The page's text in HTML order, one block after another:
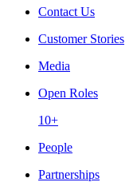
Contact Us
Customer Stories
Media
Open Roles
10+
People
Partnerships